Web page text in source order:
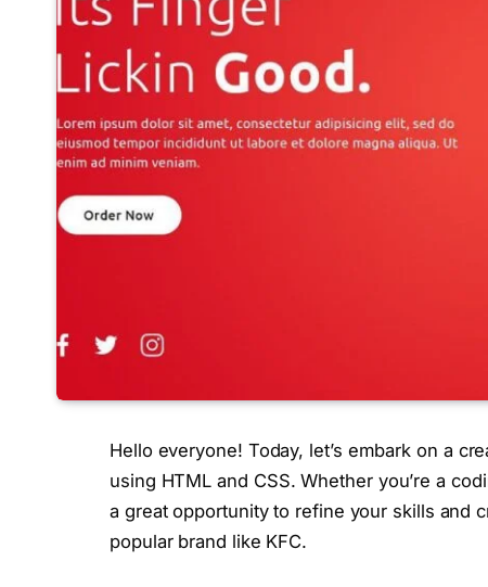
Hello everyone! Today, let’s embark on a
using HTML and CSS. Whether you’re a
a great opportunity to refine your skills and
popular brand like KFC.